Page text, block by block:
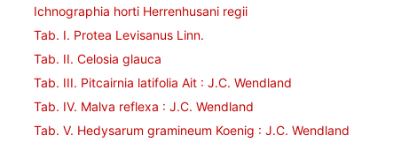
Ichnographia horti Herrenhusani regii
Tab. I. Protea Levisanus Linn.
Tab. II. Celosia glauca
Tab. III. Pitcairnia latifolia Ait : J.C. Wendland
Tab. IV. Malva reflexa : J.C. Wendland
Tab. V. Hedysarum gramineum Koenig : J.C. Wendland